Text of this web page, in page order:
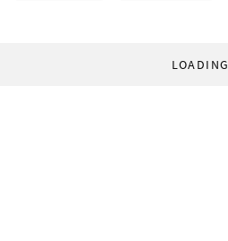
LOADING